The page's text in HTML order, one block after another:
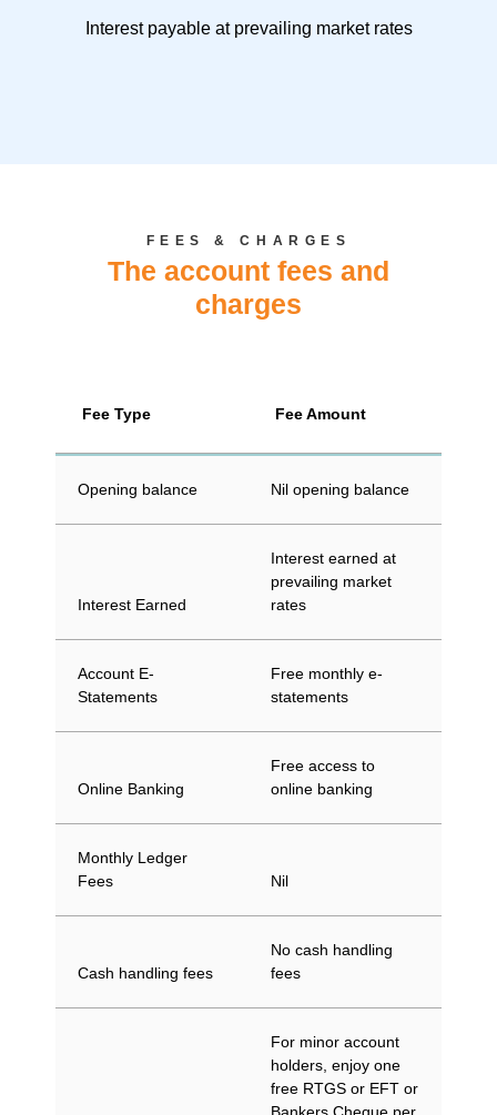
Interest payable at prevailing market rates
FEES & CHARGES
The account fees and
charges
Fee Type Fee Amount
Opening balance Nil opening balance
Interest Earned
Interest earned at
prevailing market
rates
Account E-
Statements
Free monthly e-
statements
Online Banking
Free access to
online banking
Monthly Ledger
Fees
Nil
Cash handling fees
No cash handling
fees
For minor account
holders, enjoy one
free RTGS or EFT or
Bankers Cheque per